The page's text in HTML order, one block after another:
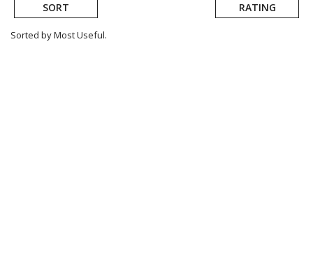
SORT RATING
Sorted by Most Useful.